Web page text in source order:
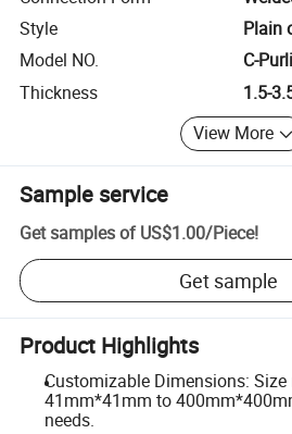
Style
Plain
Model NO.
C-
Thickness
1.5-
View More
Sample service
Get samples of US$1.00/Piece!
Get sample
Product Highlights
Customizable Dimensions:
41mm*41mm to
needs.